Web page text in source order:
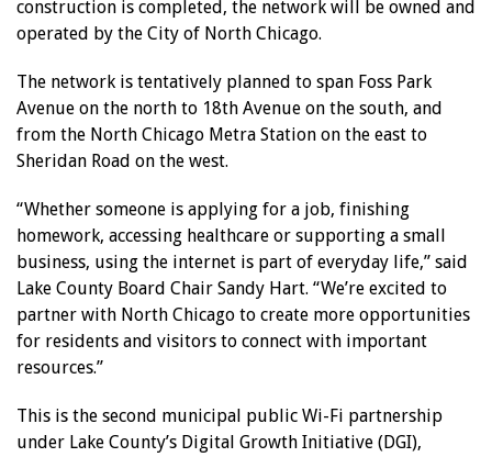
construction is completed, the network will be owned and
operated by the City of North Chicago.
The network is tentatively planned to span Foss Park
Avenue on the north to 18th Avenue on the south, and
from the North Chicago Metra Station on the east to
Sheridan Road on the west.
“Whether someone is applying for a job, finishing
homework, accessing healthcare or supporting a small
business, using the internet is part of everyday life,” said
Lake County Board Chair Sandy Hart. “We’re excited to
partner with North Chicago to create more opportunities
for residents and visitors to connect with important
resources.”
This is the second municipal public Wi-Fi partnership
under Lake County’s Digital Growth Initiative (DGI),